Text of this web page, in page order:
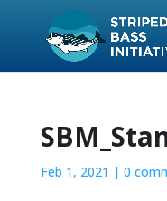
Feb 1, 2021 | 0